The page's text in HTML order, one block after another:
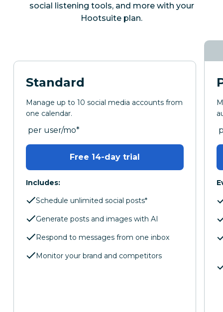
social listening tools, and more with your
Hootsuite plan.
Standard
Manage up to 10 social media accounts from
one calendar.
per month
per user/mo*
Free 14-day trial
Includes:
Schedule unlimited social posts*
Generate posts and images with AI
Respond to messages from one inbox
Monitor your brand and competitors